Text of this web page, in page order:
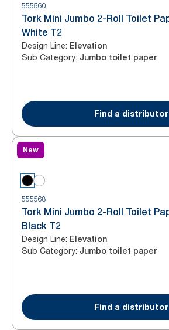
555560
Tork Mini Jumbo 2-Roll Toilet
White T2
Design Line: Elevation
Sub Category: Jumbo toilet paper
Find a distributor
New
555568
Tork Mini Jumbo 2-Roll Toilet
Black T2
Design Line: Elevation
Sub Category: Jumbo toilet paper
Find a distributor